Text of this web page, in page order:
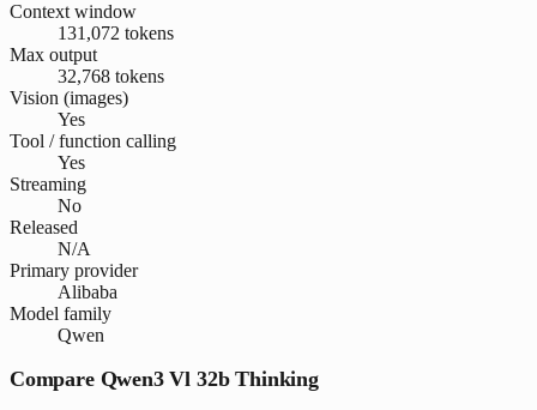
Context window
131,072 tokens
Max output
32,768 tokens
Vision (images)
Yes
Tool / function calling
Yes
Streaming
No
Released
N/A
Primary provider
Alibaba
Model family
Qwen
Compare Qwen3 Vl 32b Thinking